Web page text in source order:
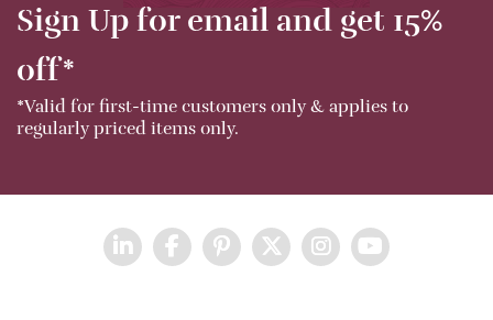
Sign Up for email and get 15%
off*
*Valid for first-time customers only & applies to
regularly priced items only.